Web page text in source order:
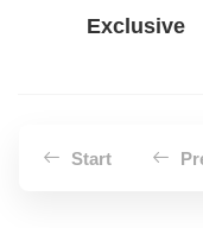
Exclusive
Start